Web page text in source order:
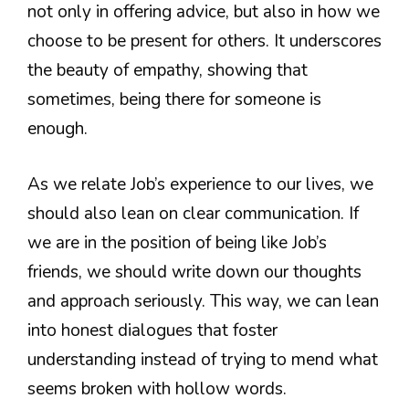
not only in offering advice, but also in how we
choose to be present for others. It underscores
the beauty of empathy, showing that
sometimes, being there for someone is
enough.
As we relate Job’s experience to our lives, we
should also lean on clear communication. If
we are in the position of being like Job’s
friends, we should write down our thoughts
and approach seriously. This way, we can lean
into honest dialogues that foster
understanding instead of trying to mend what
seems broken with hollow words.